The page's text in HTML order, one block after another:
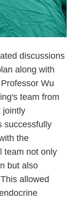
discussions
along with
Wu
team from
jointly
successfully
the
team not only
but also
allowed